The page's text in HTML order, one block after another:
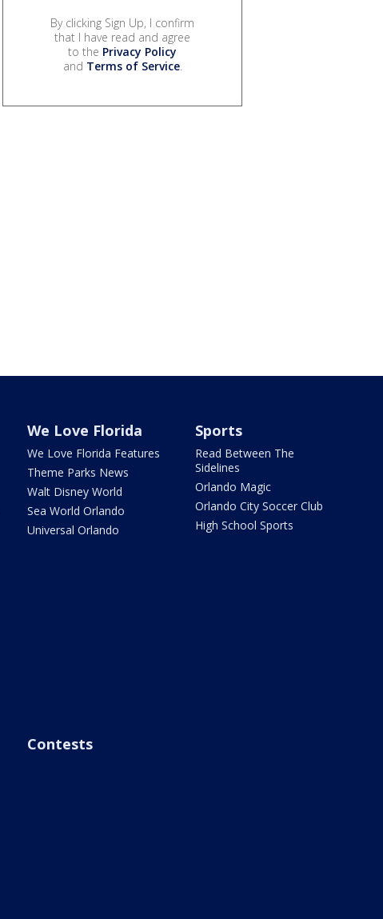
By clicking Sign Up, I confirm
that I have read and agree
to the Privacy Policy
and Terms of Service.
We Love Florida
We Love Florida Features
Theme Parks News
Walt Disney World
Sea World Orlando
Universal Orlando
Sports
Read Between The
Sidelines
Orlando Magic
Orlando City Soccer Club
High School Sports
Contests